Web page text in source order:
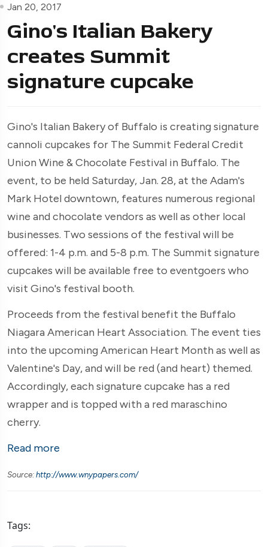
Jan 20, 2017
Gino's Italian Bakery
creates Summit
signature cupcake
Gino's Italian Bakery of Buffalo is creating signature
cannoli cupcakes for The Summit Federal Credit
Union Wine & Chocolate Festival in Buffalo. The
event, to be held Saturday, Jan. 28, at the Adam's
Mark Hotel downtown, features numerous regional
wine and chocolate vendors as well as other local
businesses. Two sessions of the festival will be
offered: 1-4 p.m. and 5-8 p.m. The Summit signature
cupcakes will be available free to eventgoers who
visit Gino's festival booth.
Proceeds from the festival benefit the Buffalo
Niagara American Heart Association. The event ties
into the upcoming American Heart Month as well as
Valentine's Day, and will be red (and heart) themed.
Accordingly, each signature cupcake has a red
wrapper and is topped with a red maraschino
cherry.
Read more
Source:http://www.wnypapers.com/
Tags: